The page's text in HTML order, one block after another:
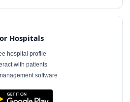
Hospitals
hospital profile
with patients
software